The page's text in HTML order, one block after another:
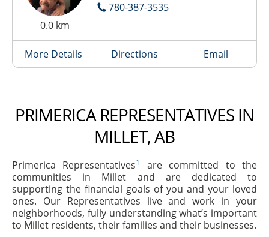
0.0 km
780-387-3535
More Details Directions Email
PRIMERICA REPRESENTATIVES IN
MILLET, AB
Primerica Representatives1
are committed to the
communities in Millet and are dedicated to
supporting the financial goals of you and your loved
ones. Our Representatives live and work in your
neighborhoods, fully understanding what’s important
to Millet residents, their families and their businesses.